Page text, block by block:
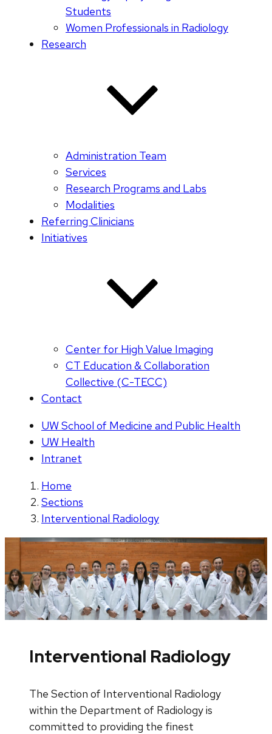
Students
Women Professionals in Radiology
Research
Administration Team
Services
Research Programs and Labs
Modalities
Referring Clinicians
Initiatives
Center for High Value Imaging
CT Education & Collaboration
Collective (C-TECC)
Contact
UW School of Medicine and Public Health
UW Health
Intranet
Home
Sections
Interventional Radiology
Interventional Radiology
The Section of Interventional Radiology
within the Department of Radiology is
committed to providing the finest